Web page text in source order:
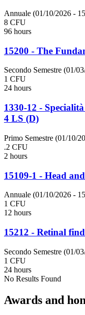
Annuale (01/10/2026 -
8 CFU
96 hours
15200 - The
Secondo Semestre (01/
1 CFU
24 hours
1330-12 -
4 LS (D)
Primo Semestre (01/10/
.2 CFU
2 hours
15109-1 - Head and
Annuale (01/10/2026 -
1 CFU
12 hours
15212 - Retinal
Secondo Semestre (01/
1 CFU
24 hours
No Results Found
Awards and